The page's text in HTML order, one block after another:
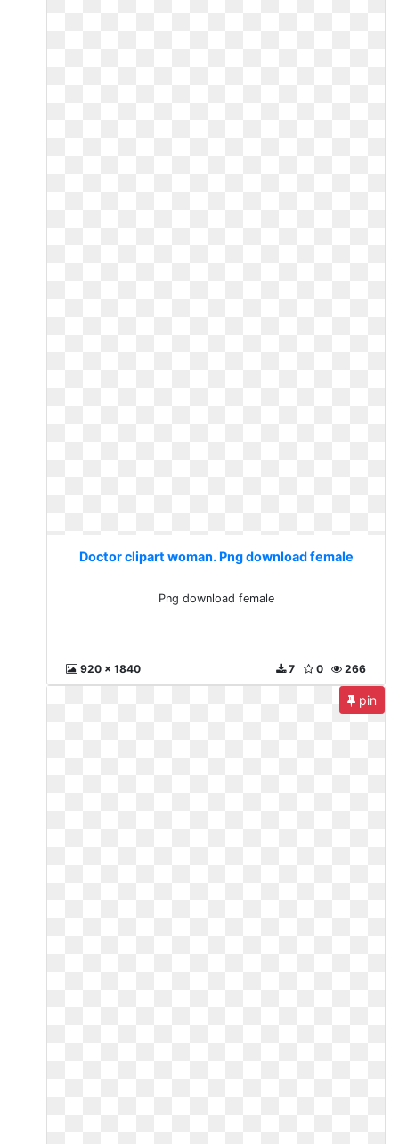
Doctor clipart woman. Png download female
Png download female
920 x 1840 266
0
7
pin